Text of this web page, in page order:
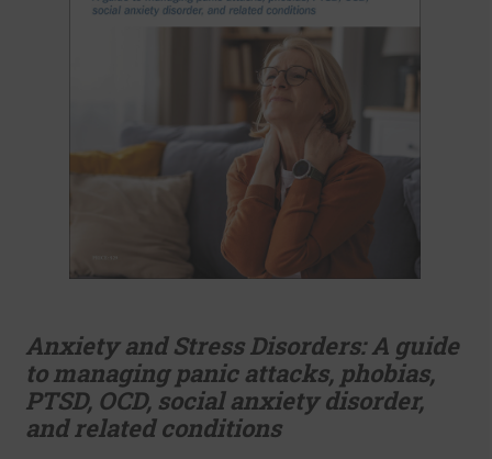
Anxiety and Stress Disorders: A guide
to managing panic attacks, phobias,
PTSD, OCD, social anxiety disorder,
and related conditions